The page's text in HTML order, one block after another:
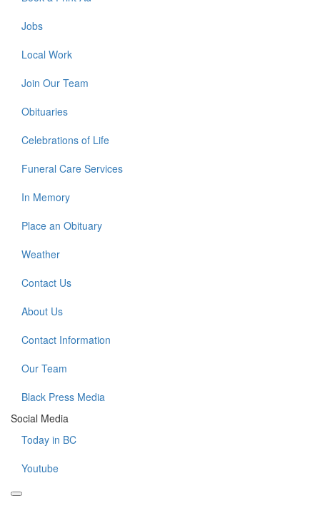
Jobs
Local Work
Join Our Team
Obituaries
Celebrations of Life
Funeral Care Services
In Memory
Place an Obituary
Weather
Contact Us
About Us
Contact Information
Our Team
Black Press Media
Social Media
Today in BC
Youtube